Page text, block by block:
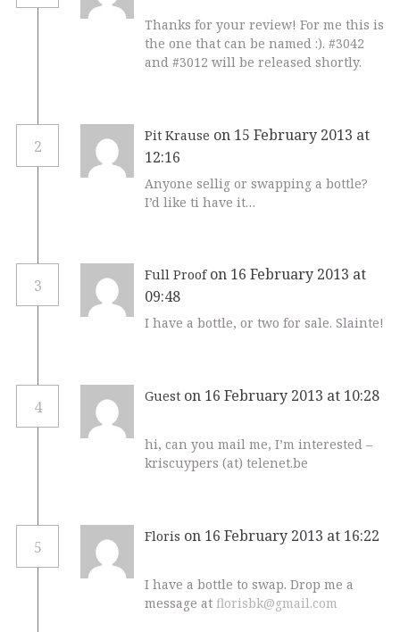
Thanks for your review! For me this is
the one that can be named :). #3042
and #3012 will be released shortly.
2
Pit Krause on 15 February 2013 at
12:16
Anyone sellig or swapping a bottle?
I’d like ti have it…
3
Full Proof on 16 February 2013 at
09:48
I have a bottle, or two for sale. Slainte!
4
Guest on 16 February 2013 at 10:28
hi, can you mail me, I’m interested –
kriscuypers (at) telenet.be
5
Floris on 16 February 2013 at 16:22
I have a bottle to swap. Drop me a
message at florisbk@gmail.com